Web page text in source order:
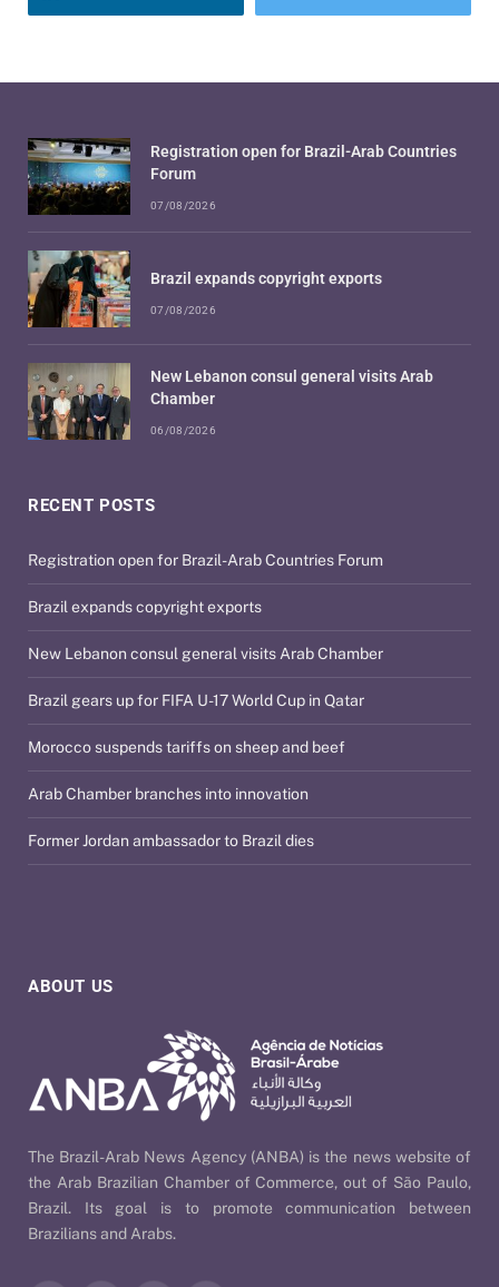
ABOUT US
The Brazil-Arab News Agency (ANBA) is the news website of
the Arab Brazilian Chamber of Commerce, out of São Paulo,
Brazil. Its goal is to promote communication between
Brazilians and Arabs.
RECENT POSTS
Registration open for Brazil-Arab Countries Forum
Brazil expands copyright exports
New Lebanon consul general visits Arab Chamber
Brazil gears up for FIFA U-17 World Cup in Qatar
Morocco suspends tariffs on sheep and beef
Arab Chamber branches into innovation
Former Jordan ambassador to Brazil dies
Registration open for Brazil-Arab Countries
Forum
07/08/2026
Brazil expands copyright exports
07/08/2026
New Lebanon consul general visits Arab
Chamber
06/08/2026